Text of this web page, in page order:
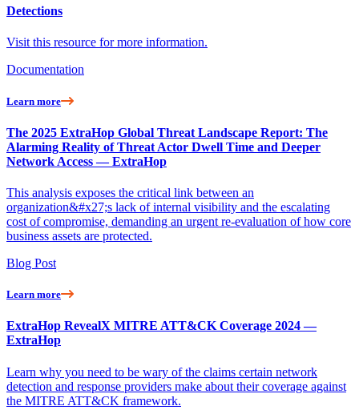
Detections
Visit this resource for more information.
Documentation
Learn more
The 2025 ExtraHop Global Threat Landscape Report: The
Alarming Reality of Threat Actor Dwell Time and Deeper
Network Access — ExtraHop
This analysis exposes the critical link between an
organization&#x27;s lack of internal visibility and the escalating
cost of compromise, demanding an urgent re-evaluation of how core
business assets are protected.
Blog Post
Learn more
ExtraHop RevealX MITRE ATT&CK Coverage 2024 —
ExtraHop
Learn why you need to be wary of the claims certain network
detection and response providers make about their coverage against
the MITRE ATT&CK framework.